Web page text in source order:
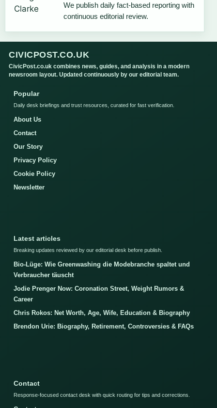
We publish daily fact-based reporting with
continuous editorial review.
CIVICPOST.CO.UK
CivicPost.co.uk combines news, guides, and analysis in a modern
newsroom layout. Updated continuously by our editorial team.
Popular
Daily desk briefings and trust resources, curated for fast verification.
About Us
Contact
Our Story
Privacy Policy
Cookie Policy
Newsletter
Latest articles
Breaking updates reviewed by our editorial desk before publish.
Bio-Lüge: Wie Greenwashing die Modebranche spaltet und
Verbraucher täuscht
Jodie Prenger Now: Coronation Street, Weight Rumors &
Career
Chris Rokos: Net Worth, Age, Wife, Education & Biography
Brendon Urie: Biography, Retirement, Controversies & FAQs
Contact
Response-focused contact desk with quick routing for tips and corrections.